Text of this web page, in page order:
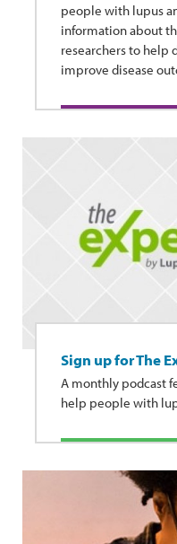
people with lupus
information about
researchers to help
improve disease
Sign up for The
A monthly podcast
help people with